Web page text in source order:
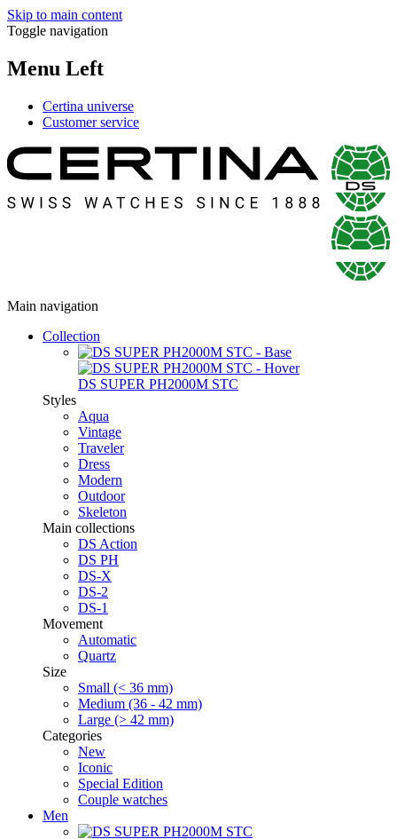
Skip to main content
Toggle navigation
Menu Left
Certina universe
Customer service
Main navigation
Collection
DS SUPER PH2000M STC
Styles
Aqua
Vintage
Traveler
Dress
Modern
Outdoor
Skeleton
Main collections
DS Action
DS PH
DS-X
DS-2
DS-1
Movement
Automatic
Quartz
Size
Small (< 36 mm)
Medium (36 - 42 mm)
Large (> 42 mm)
Categories
New
Iconic
Special Edition
Couple watches
Men